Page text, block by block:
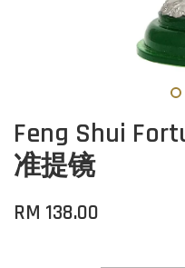
Feng Shui
准提镜
RM 138.00